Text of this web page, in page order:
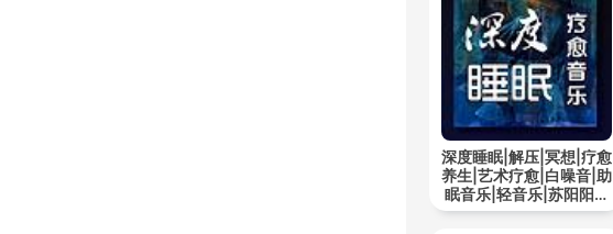
深度睡眠|解压|冥想|疗愈
养生|艺术疗愈|白噪音|助
眠音乐|轻音乐|苏阳阳频
道